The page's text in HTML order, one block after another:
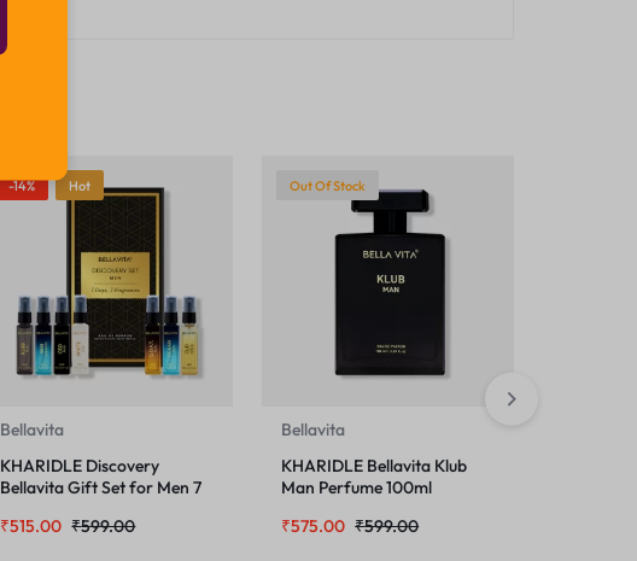
-14% Hot
Bellavita
KHARIDLE Discovery
Bellavita Gift Set for Men 7
₹515.00 ₹599.00
Out Of Stock
Bellavita
KHARIDLE Bellavita Klub
Man Perfume 100ml
₹575.00 ₹599.00